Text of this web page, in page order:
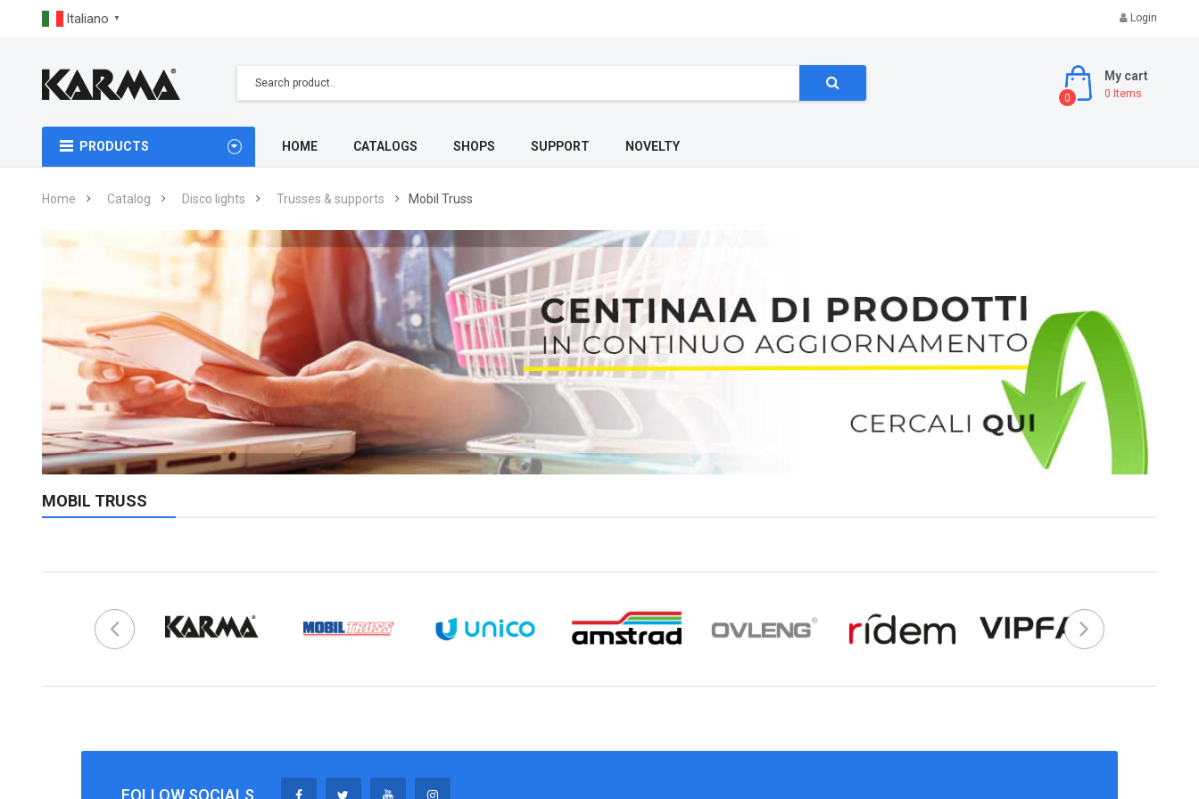
Italiano ▼ Login
My cart
0 Items
0
PRODUCTS HOME CATALOGS SHOPS SUPPORT NOVELTY
Home Catalog Disco lights Trusses & supports Mobil Truss
MOBIL TRUSS
FOLLOW SOCIALS